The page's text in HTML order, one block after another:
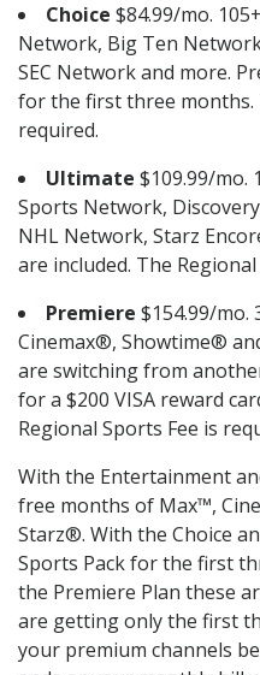
Choice $84.99/mo.
Network, Big Ten
SEC Network and more.
for the first three months.
required.
Ultimate $109.99/mo.
Sports Network,
NHL Network, Starz
are included. The
Premiere $154.99/mo.
Cinemax®, Showtime®
are switching from
for a $200 VISA reward
Regional Sports Fee is
With the Entertainment
free months of Max™,
Starz®. With the Choice
Sports Pack for the first
the Premiere Plan these
are getting only the first
your premium channels